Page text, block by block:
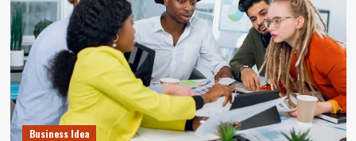
Business Idea